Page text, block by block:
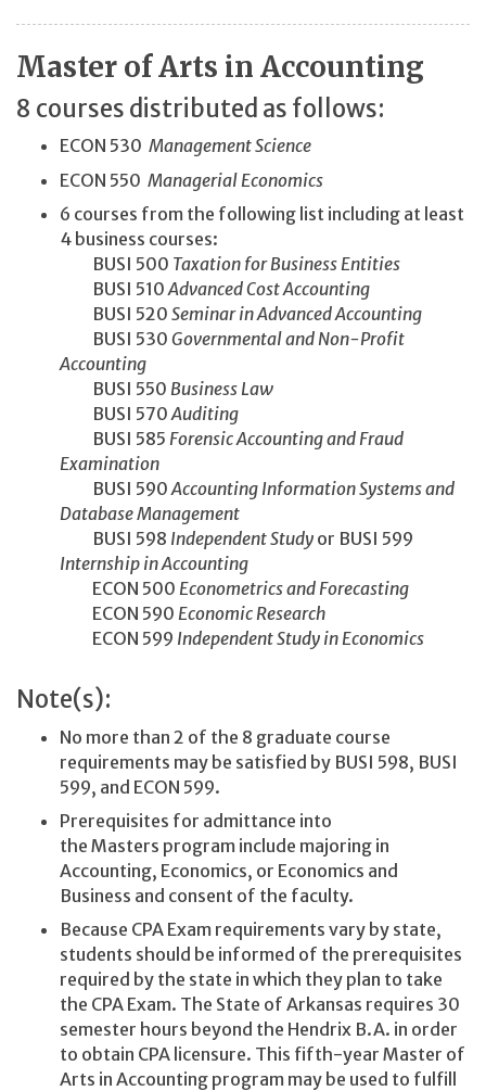
Master of Arts in Accounting
8 courses distributed as follows:
ECON 530 Management Science
ECON 550 Managerial Economics
6 courses from the following list including at least
4 business courses:
BUSI 500 Taxation for Business Entities
BUSI 510 Advanced Cost Accounting
BUSI 520 Seminar in Advanced Accounting
BUSI 530 Governmental and Non-Profit
Accounting
BUSI 550 Business Law
BUSI 570 Auditing
BUSI 585 Forensic Accounting and Fraud
Examination
BUSI 590 Accounting Information Systems and
Database Management
BUSI 598 Independent Study or BUSI 599
Internship in Accounting
ECON 500 Econometrics and Forecasting
ECON 590 Economic Research
ECON 599 Independent Study in Economics
Note(s):
No more than 2 of the 8 graduate course
requirements may be satisfied by BUSI 598, BUSI
599, and ECON 599.
Prerequisites for admittance into
the Masters program include majoring in
Accounting, Economics, or Economics and
Business and consent of the faculty.
Because CPA Exam requirements vary by state,
students should be informed of the prerequisites
required by the state in which they plan to take
the CPA Exam. The State of Arkansas requires 30
semester hours beyond the Hendrix B.A. in order
to obtain CPA licensure. This fifth-year Master of
Arts in Accounting program may be used to fulfill